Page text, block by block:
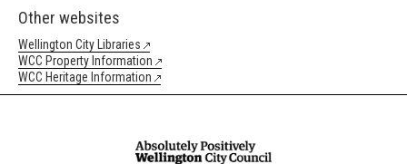
Other websites
Wellington City Libraries
WCC Property Information
WCC Heritage Information